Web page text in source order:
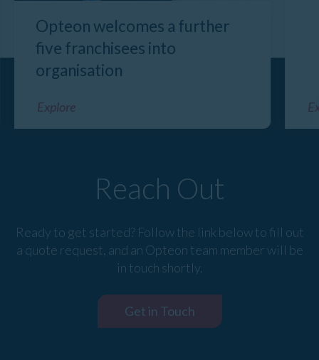
Opteon welcomes a further
five franchisees into
organisation
Explore
Reach Out
Ready to get started? Follow the link below to fill out
a quote request, and an Opteon team member will be
in touch shortly.
Get in Touch